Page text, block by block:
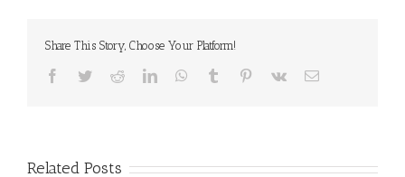
Share This Story, Choose Your Platform!
Facebook
TwitterRedditLinkedInWhatsApp
Tumblr Pinterest
Vk Email
Related Posts